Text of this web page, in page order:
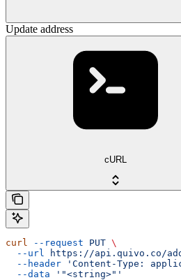
Update address
cURL
curl --request PUT \
  --url
https://api.quivo.co/
  --header
'Content-Type:
  --data
'"<string>"'